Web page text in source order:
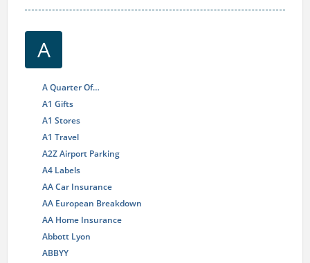
A
A Quarter Of…
A1 Gifts
A1 Stores
A1 Travel
A2Z Airport Parking
A4 Labels
AA Car Insurance
AA European Breakdown
AA Home Insurance
Abbott Lyon
ABBYY